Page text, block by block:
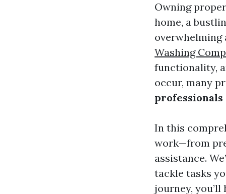
Owning
home, a
overwhelming
Washing
functionality,
occur, many
In this
work—from
assistance.
tackle tasks
journey,